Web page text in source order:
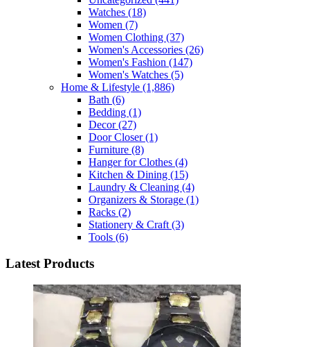
Watches (18)
Women (7)
Women Clothing (37)
Women's Accessories (26)
Women's Fashion (147)
Women's Watches (5)
Home & Lifestyle (1,886)
Bath (6)
Bedding (1)
Decor(27)
Door Closer(1)
Furniture (8)
Hanger for Clothes (4)
Kitchen & Dining (15)
Laundry & Cleaning (4)
Organizers & Storage (1)
Racks (2)
Stationery & Craft (3)
Tools (6)
Latest Products